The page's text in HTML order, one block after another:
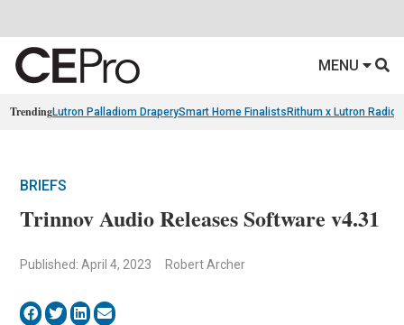
MENU
TrendingLutron Palladiom DraperySmart Home Finalists Rithum x Lutron
BRIEFS
Trinnov Audio Releases Software v4.31
Published: April 4, 2023 Robert Archer